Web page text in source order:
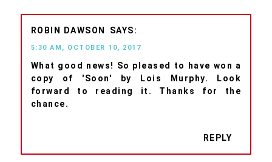
ROBIN DAWSON
5:30 AM, OCTOBER 10, 2017
What good news! So pleased to have won a
copy of 'Soon' by Lois Murphy. Look
forward to reading it. Thanks for the
chance.
REPLY